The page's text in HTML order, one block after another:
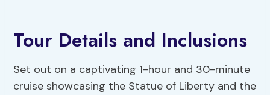
Tour Details and Inclusions
Set out on a captivating 1-hour and 30-minute
cruise showcasing the Statue of Liberty and the